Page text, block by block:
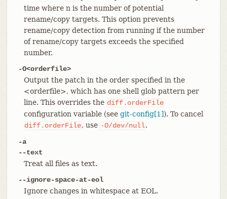
time where n is the number of potential
rename/copy targets. This option prevents
rename/copy detection from running if the number
of rename/copy targets exceeds the specified
number.
-O<orderfile>
Output the patch in the order specified in the
<orderfile>, which has one shell glob pattern per
line. This overrides the diff.orderFile
configuration variable (see git-config[1]). To cancel
diff.orderFile, use -O/dev/null.
-a
--text
Treat all files as text.
--ignore-space-at-eol
Ignore changes in whitespace at EOL.